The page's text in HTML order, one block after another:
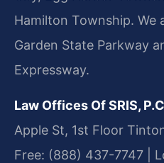
Hamilton Township. We
Garden State Parkway
Expressway.
Law Offices Of SRIS,
Apple St, 1st Floor
Free: (888) 437-7747 |